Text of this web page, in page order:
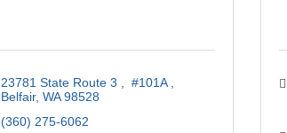
23781 State Route 3
#101A
Belfair WA 98528
(360) 275-6062